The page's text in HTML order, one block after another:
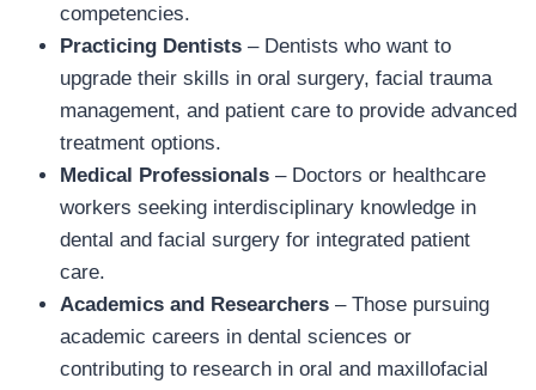
competencies.
Practicing Dentists – Dentists who want to
upgrade their skills in oral surgery, facial trauma
management, and patient care to provide advanced
treatment options.
Medical Professionals – Doctors or healthcare
workers seeking interdisciplinary knowledge in
dental and facial surgery for integrated patient
care.
Academics and Researchers – Those pursuing
academic careers in dental sciences or
contributing to research in oral and maxillofacial